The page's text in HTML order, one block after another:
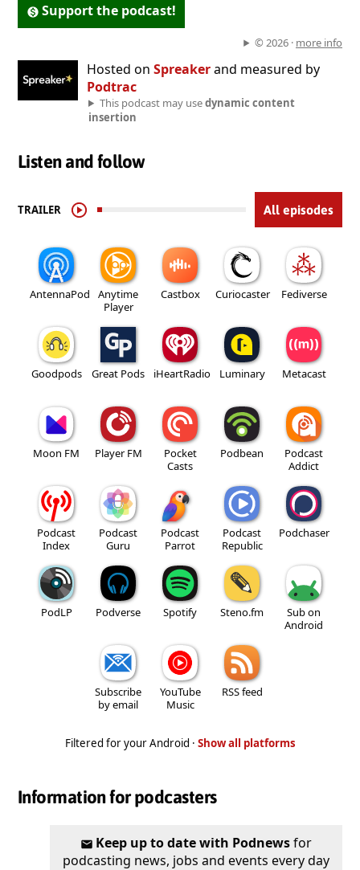
Support the podcast!
© 2026 · more info
Hosted on Spreakerand measured by
Podtrac
This podcast may usedynamic content
insertion
Listen and follow
TRAILER All episodes
AntennaPod
Anytime
Player
Castbox Curiocaster Fediverse
Goodpods Great Pods iHeartRadio Luminary Metacast
Moon FM Player FM
Pocket
Casts
Podbean
Podcast
Addict
Podcast
Index
Podcast
Guru
Podcast
Parrot
Podcast
Republic
Podchaser
PodLP Podverse Spotify Steno.fm
Sub on
Android
Subscribe
by email
YouTube
Music
RSS feed
Filtered for your Android · Show all platforms
Information for podcasters
Keep up to date with Podnewsfor
podcasting news, jobs and events every day